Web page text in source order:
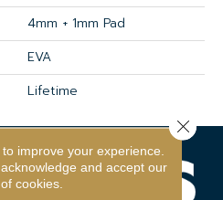
4mm + 1mm Pad
EVA
Lifetime
improve your experience.
and accept our
cookies.
Close